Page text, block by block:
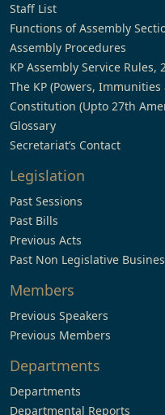
Staff List
Functions of Assembly
Assembly Procedures
KP Assembly Service Rules,
The KP (Powers,
Constitution (Upto 27th
Glossary
Secretariat’s Contact
Legislation
Past Sessions
Past Bills
Previous Acts
Past Non Legislative
Members
Previous Speakers
Previous Members
Departments
Departments
Departmental Reports